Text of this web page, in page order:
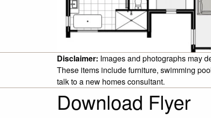
Disclaimer: Images and photographs may
These items include furniture, swimming
talk to a new homes consultant.
Download Flyer